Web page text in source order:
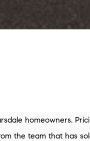
homeowners.
the team that has